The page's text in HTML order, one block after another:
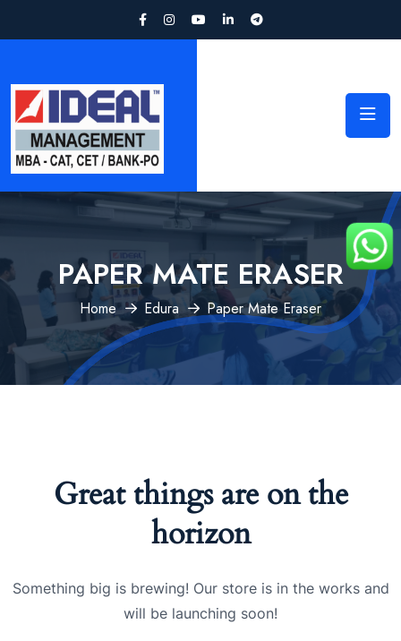
PAPER MATE ERASER
Home Edura Paper Mate Eraser
Great things are on the
horizon
Something big is brewing! Our store is in the works and
will be launching soon!